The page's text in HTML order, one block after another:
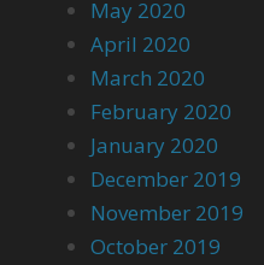
May 2020
April 2020
March 2020
February 2020
January 2020
December 2019
November 2019
October 2019